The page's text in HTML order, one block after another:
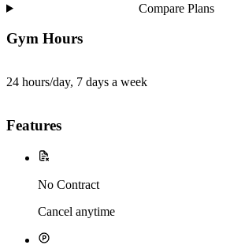
Compare Plans
Gym Hours
24 hours/day, 7 days a week
Features
No Contract
Cancel anytime